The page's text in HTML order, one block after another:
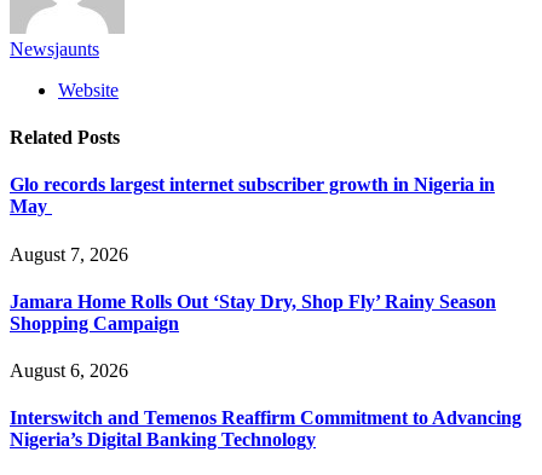
Newsjaunts
Website
Related Posts
Glo records largest internet subscriber growth in Nigeria in
May
August 7, 2026
Jamara Home Rolls Out ‘Stay Dry, Shop Fly’ Rainy Season
Shopping Campaign
August 6, 2026
Interswitch and Temenos Reaffirm Commitment to Advancing
Nigeria’s Digital Banking Technology